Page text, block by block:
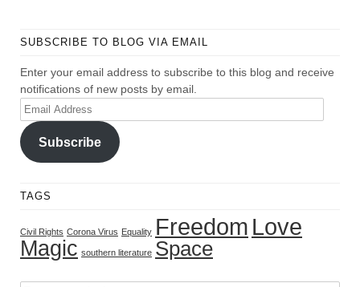
SUBSCRIBE TO BLOG VIA EMAIL
Enter your email address to subscribe to this blog and receive
notifications of new posts by email.
Email
Address
Subscribe
TAGS
Civil Rights Corona Virus Equality Freedom Love
Magic southern literature Space